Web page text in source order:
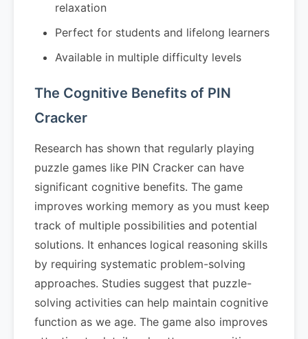
relaxation
Perfect for students and lifelong learners
Available in multiple difficulty levels
The Cognitive Benefits of PIN
Cracker
Research has shown that regularly playing
puzzle games like PIN Cracker can have
significant cognitive benefits. The game
improves working memory as you must keep
track of multiple possibilities and potential
solutions. It enhances logical reasoning skills
by requiring systematic problem-solving
approaches. Studies suggest that puzzle-
solving activities can help maintain cognitive
function as we age. The game also improves